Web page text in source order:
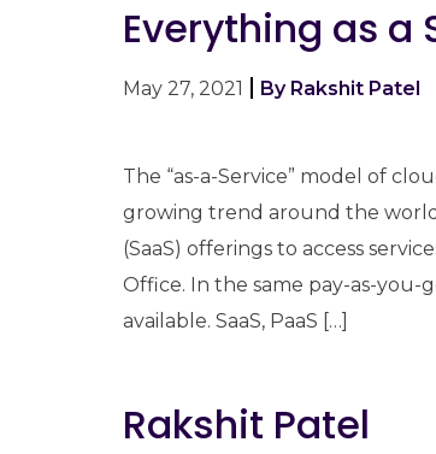
Everything as a
May 27, 2021 By Rakshit Patel
The “as-a-Service” model of
growing trend around the
(SaaS) offerings to access
Office. In the same pay-as-you-
available. SaaS, PaaS […]
Rakshit Patel